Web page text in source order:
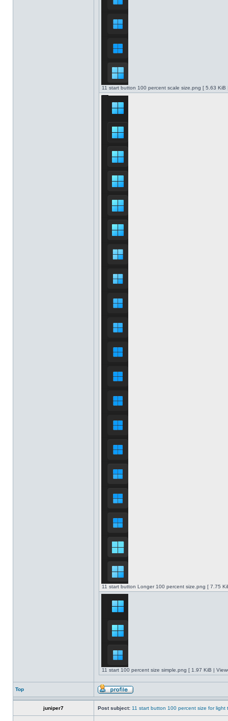
11 start button 100 percent scale size.png [ 5.63
11 start button Longer 100 percent size.png [ 7.75
11 start 100 percent size simple.png [ 1.97 KiB |
Top
juniper7 Post subject: 11 start button 100 percent size for light